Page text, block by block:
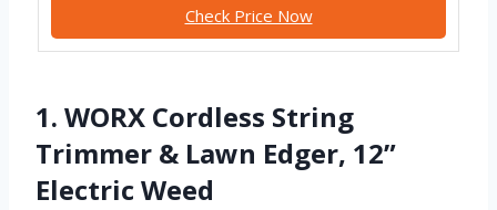
Check Price Now
1. WORX Cordless String
Trimmer & Lawn Edger, 12”
Electric Weed